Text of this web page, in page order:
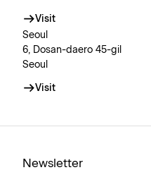
Visit
Seoul
6, Dosan-daero 45-gil
Seoul
Visit
Newsletter